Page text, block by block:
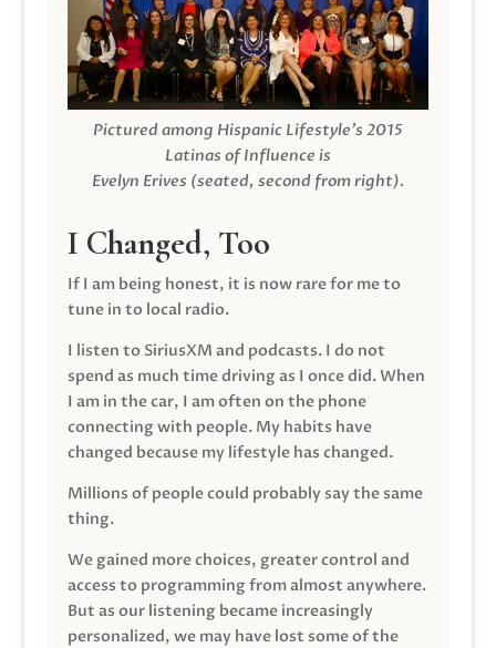
Pictured among Hispanic Lifestyle’s 2015
Latinas of Influence is
Evelyn Erives (seated, second from right).
I Changed, Too
If I am being honest, it is now rare for me to
tune in to local radio.
I listen to SiriusXM and podcasts. I do not
spend as much time driving as I once did. When
I am in the car, I am often on the phone
connecting with people. My habits have
changed because my lifestyle has changed.
Millions of people could probably say the same
thing.
We gained more choices, greater control and
access to programming from almost anywhere.
But as our listening became increasingly
personalized, we may have lost some of the